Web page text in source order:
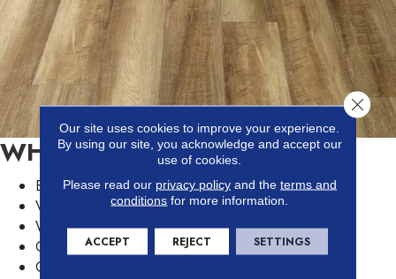
WHY VINYL IS POPULAR
Easy to install and DIY
Variety of wood and tile looks
Waterproof surface
Can be installed in any room
Great children, pets, or active families
Our site uses cookies to improve your experience.
By using our site, you acknowledge and accept our
use of cookies.
Please read our privacy policyand the terms and
conditions for more information.
ACCEPT REJECT SETTINGS
Close